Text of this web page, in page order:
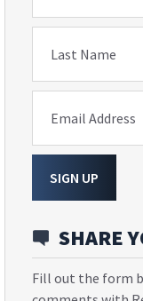
Last Name
Email Address
SIGN UP
SHARE
Fill out the form